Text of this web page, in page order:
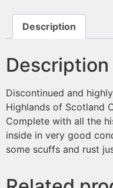
Description
Description
Discontinued and
Highlands of Scotland
Complete with all the
inside in very good
some scuffs and rust